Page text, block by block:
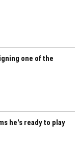
one of the
he's ready to play